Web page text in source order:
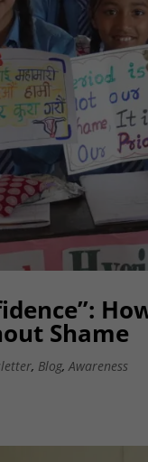
Shame
, Blog,Awareness